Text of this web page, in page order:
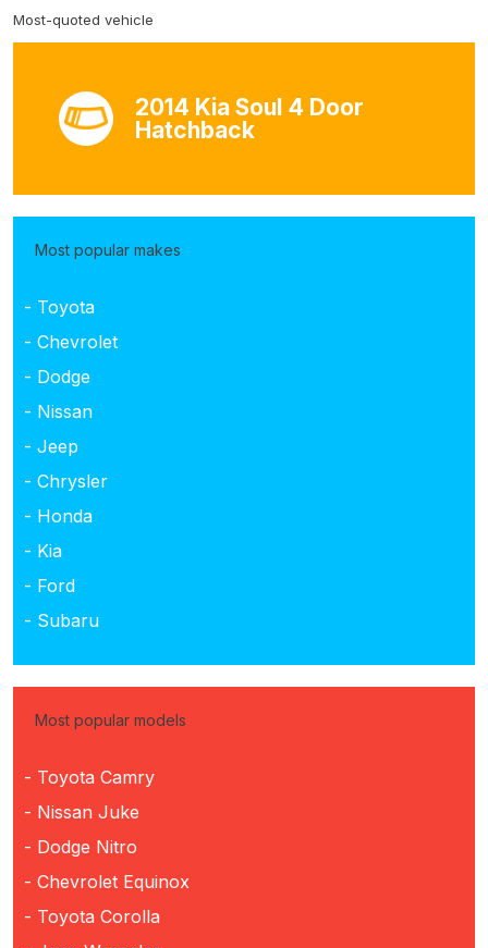
Most-quoted vehicle
2014 Kia Soul 4 Door
Hatchback
Most popular makes
- Toyota
- Chevrolet
- Dodge
- Nissan
- Jeep
- Chrysler
- Honda
- Kia
- Ford
- Subaru
Most popular models
- Toyota Camry
- Nissan Juke
- Dodge Nitro
- Chevrolet Equinox
- Toyota Corolla